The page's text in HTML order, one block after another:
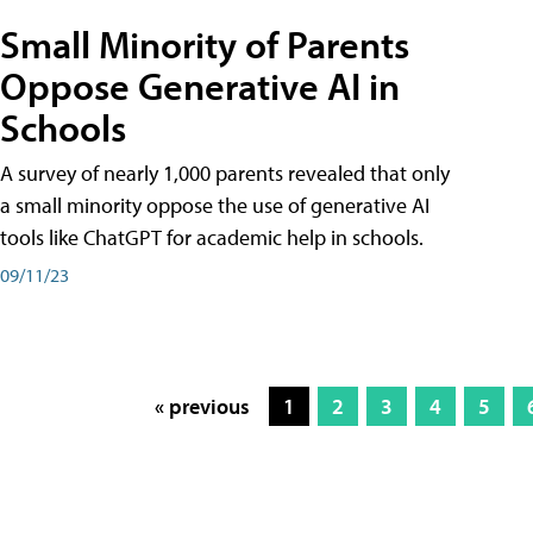
Small Minority of Parents
Oppose Generative AI in
Schools
A survey of nearly 1,000 parents revealed that only
a small minority oppose the use of generative AI
tools like ChatGPT for academic help in schools.
09/11/23
« previous 1 2 3 4 5